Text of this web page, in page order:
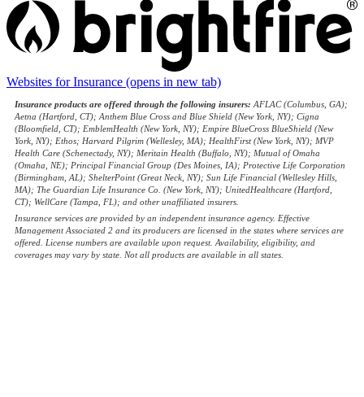
Websites for Insurance (opens in new tab)
Insurance products are offered through the following insurers: AFLAC (Columbus, GA);
Aetna (Hartford, CT); Anthem Blue Cross and Blue Shield (New York, NY); Cigna
(Bloomfield, CT); EmblemHealth (New York, NY); Empire BlueCross BlueShield (New
York, NY); Ethos; Harvard Pilgrim (Wellesley, MA); HealthFirst (New York, NY); MVP
Health Care (Schenectady, NY); Meritain Health (Buffalo, NY); Mutual of Omaha
(Omaha, NE); Principal Financial Group (Des Moines, IA); Protective Life Corporation
(Birmingham, AL); ShelterPoint (Great Neck, NY); Sun Life Financial (Wellesley Hills,
MA); The Guardian Life Insurance Co. (New York, NY); UnitedHealthcare (Hartford,
CT); WellCare (Tampa, FL); and other unaffiliated insurers.
Insurance services are provided by an independent insurance agency. Effective
Management Associated 2 and its producers are licensed in the states where services are
offered. License numbers are available upon request. Availability, eligibility, and
coverages may vary by state. Not all products are available in all states.